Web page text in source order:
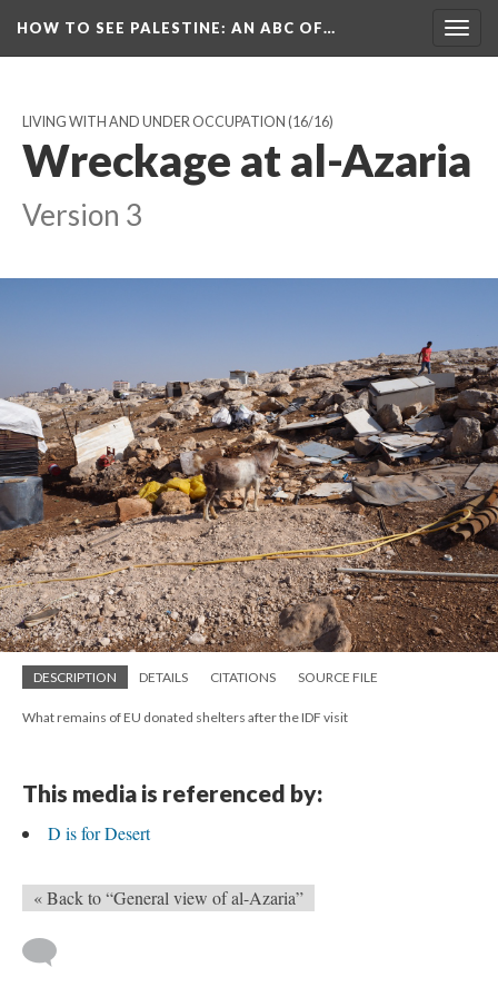
HOW TO SEE PALESTINE: AN ABC OF…
LIVING WITH AND UNDER OCCUPATION (16/16)
Wreckage at al-Azaria
Version 3
DESCRIPTION DETAILS CITATIONS SOURCE FILE
What remains of EU donated shelters after the IDF visit
This media is referenced by:
D is for Desert
« Back to “General view of al-Azaria”